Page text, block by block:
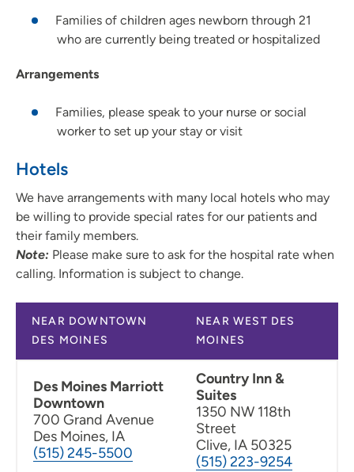
Families of children ages newborn through 21
who are currently being treated or hospitalized
Arrangements
Families, please speak to your nurse or social
worker to set up your stay or visit
Hotels
We have arrangements with many local hotels who may
be willing to provide special rates for our patients and
their family members.
Note: Please make sure to ask for the hospital rate when
calling. Information is subject to change.
NEAR DOWNTOWN
DES MOINES
NEAR WEST DES
MOINES
Des Moines Marriott
Downtown
700 Grand Avenue
Des Moines, IA
(515) 245-5500
Country Inn &
Suites
1350 NW 118th
Street
Clive, IA 50325
(515) 223-9254